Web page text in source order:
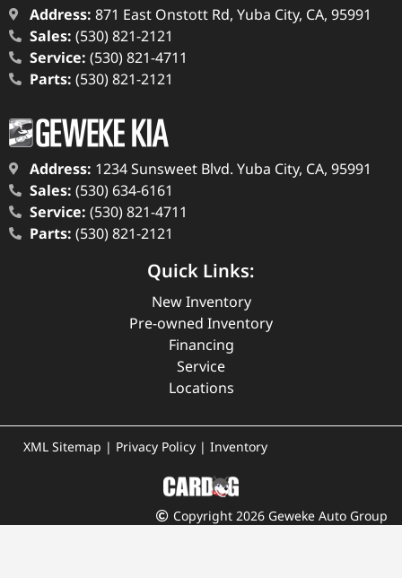
Address: 871 East Onstott Rd, Yuba City, CA, 95991
Sales: (530) 821-2121
Service: (530) 821-4711
Parts: (530) 821-2121
Address: 1234 Sunsweet Blvd. Yuba City, CA, 95991
Sales: (530) 634-6161
Service: (530) 821-4711
Parts: (530) 821-2121
Quick Links:
New Inventory
Pre-owned Inventory
Financing
Service
Locations
XML Sitemap | Privacy Policy | Inventory
Copyright 2026 Geweke Auto Group